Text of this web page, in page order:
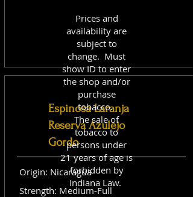
Espinosa Laranja
Reserva Azulejo
Gordo
Origin: Nicaragua
Strength: Medium-Full
Prices and
availability are
subject to
change. Must
show ID to enter
the shop and/or
purchase
tobacco.
The sale of
tobacco to
persons under
21 years of age is
forbidden by
Indiana Law.